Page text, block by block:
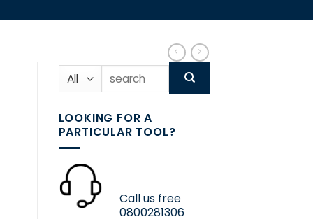
Search
for:
LOOKING FOR A
PARTICULAR TOOL?
Call us free
0800281306